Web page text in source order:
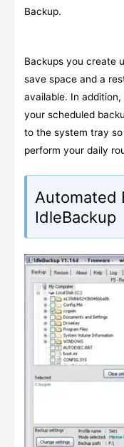
Backup.
Backups you create
save space and a
available. In
your scheduled
to the system tray
perform your daily
Automated
IdleBackup